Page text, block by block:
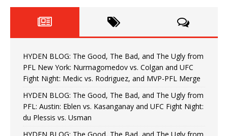
HYDEN BLOG: The Good, The Bad, and The Ugly from
PFL New York: Nurmagomedov vs. Colgan and UFC
Fight Night: Medic vs. Rodriguez, and MVP-PFL Merge
HYDEN BLOG: The Good, The Bad, and The Ugly from
PFL: Austin: Eblen vs. Kasanganay and UFC Fight Night:
du Plessis vs. Usman
HYDEN BLOG: The Good, The Bad, and The Ugly from